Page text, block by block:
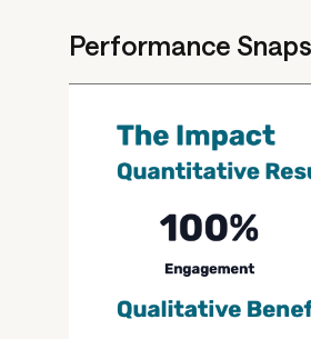
Performance